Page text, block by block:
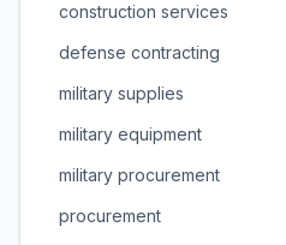
construction services
defense contracting
military supplies
military equipment
military procurement
procurement